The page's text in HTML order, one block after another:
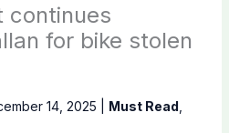
continues
for bike stolen
14, 2025 Must Read